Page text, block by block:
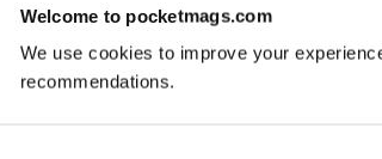
Welcome to pocketmags.com
We use cookies to improve your
recommendations.
Buy for£9.99
View|Add to Cart
Buy for